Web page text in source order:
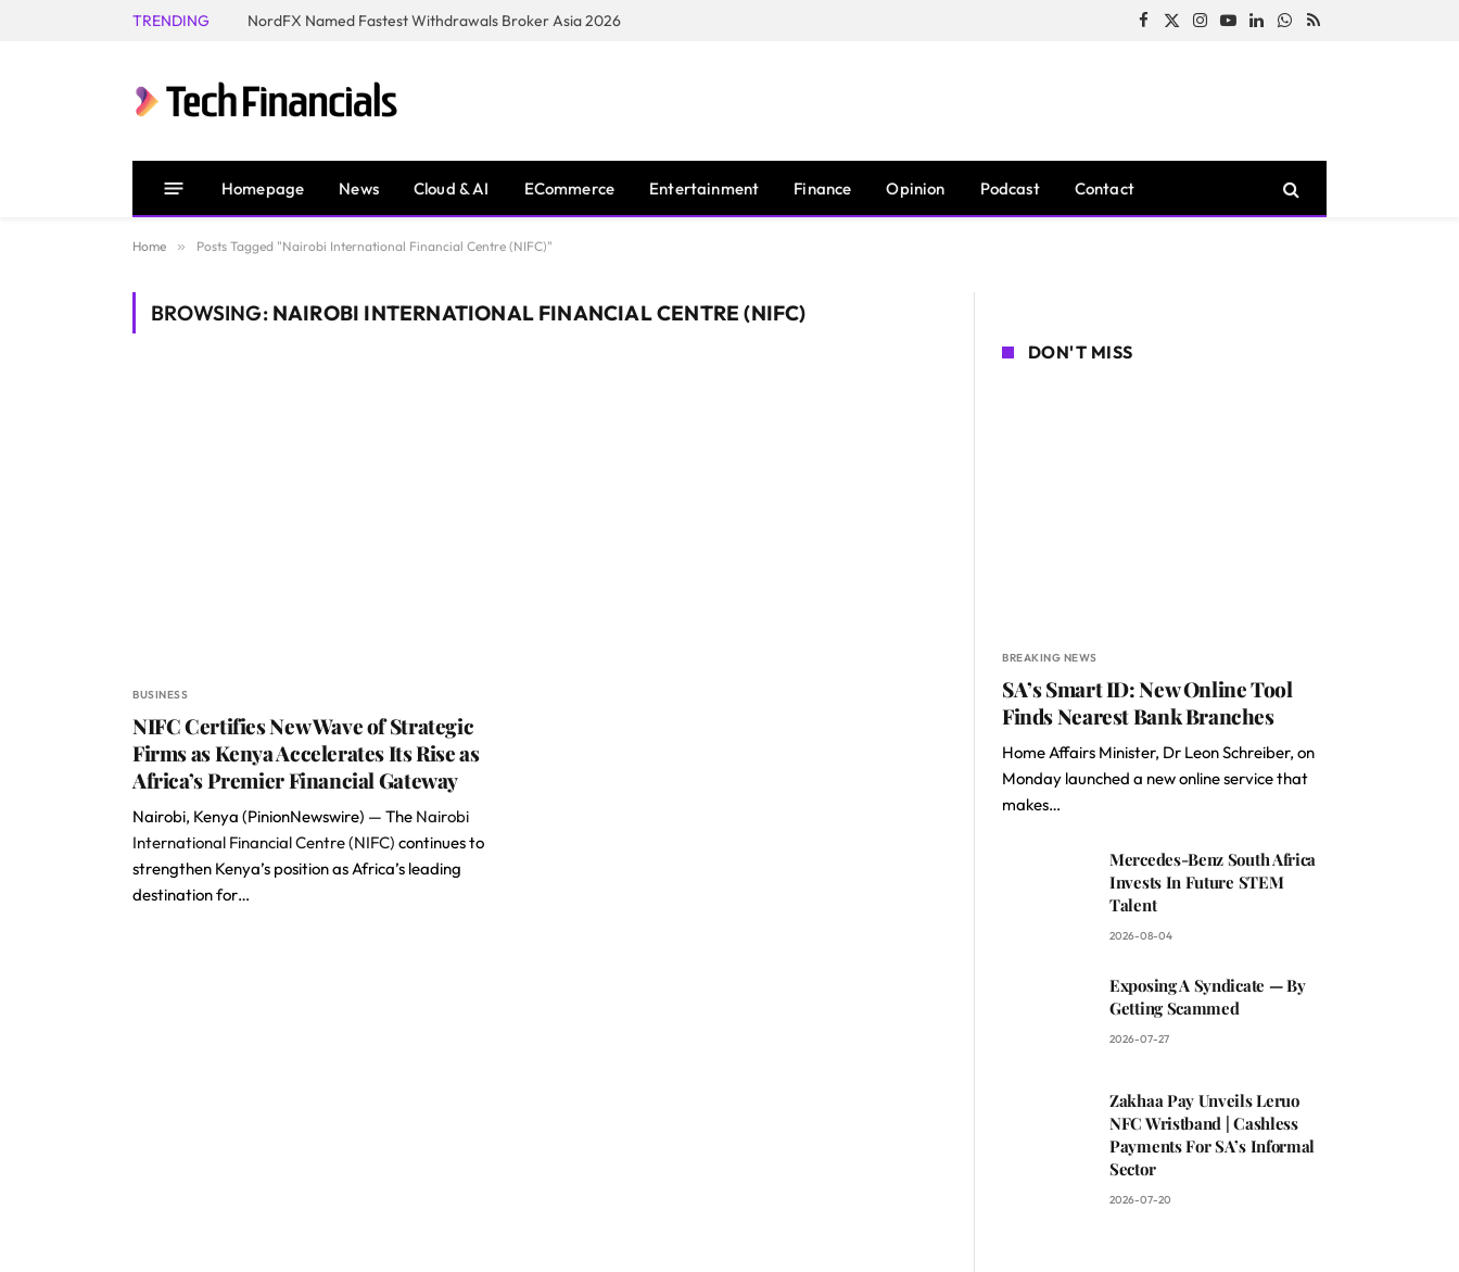
TRENDING NordFX Named Fastest Withdrawals Broker Asia 2026 Facebook
X
Instagram
YouTubeLinkedInWhatsApp
RSS
Homepage News Cloud & AI ECommerce Entertainment Finance Opinion Podcast Contact
Home » Posts Tagged "Nairobi International Financial Centre (NIFC)"
BROWSING: NAIROBI INTERNATIONAL FINANCIAL CENTRE (NIFC)
BUSINESS
NIFC Certifies New Wave of Strategic
Firms as Kenya Accelerates Its Rise as
Africa’s Premier Financial Gateway
Nairobi, Kenya (PinionNewswire) — The Nairobi
International Financial Centre (NIFC) continues to
strengthen Kenya’s position as Africa’s leading
destination for…
DON'T MISS
BREAKING NEWS
SA’s Smart ID: New Online Tool
Finds Nearest Bank Branches
Home Affairs Minister, Dr Leon Schreiber, on
Monday launched a new online service that
makes…
Mercedes-Benz South Africa
Invests In Future STEM
Talent
2026-08-04
Exposing A Syndicate — By
Getting Scammed
2026-07-27
Zakhaa Pay Unveils Leruo
NFC Wristband | Cashless
Payments For SA’s Informal
Sector
2026-07-20